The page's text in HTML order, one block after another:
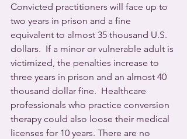
Convicted practitioners will face up to
two years in prison and a fine
equivalent to almost 35 thousand U.S.
dollars.  If a minor or vulnerable adult is
victimized, the penalties increase to
three years in prison and an almost 40
thousand dollar fine.  Healthcare
professionals who practice conversion
therapy could also loose their medical
licenses for 10 years. There are no